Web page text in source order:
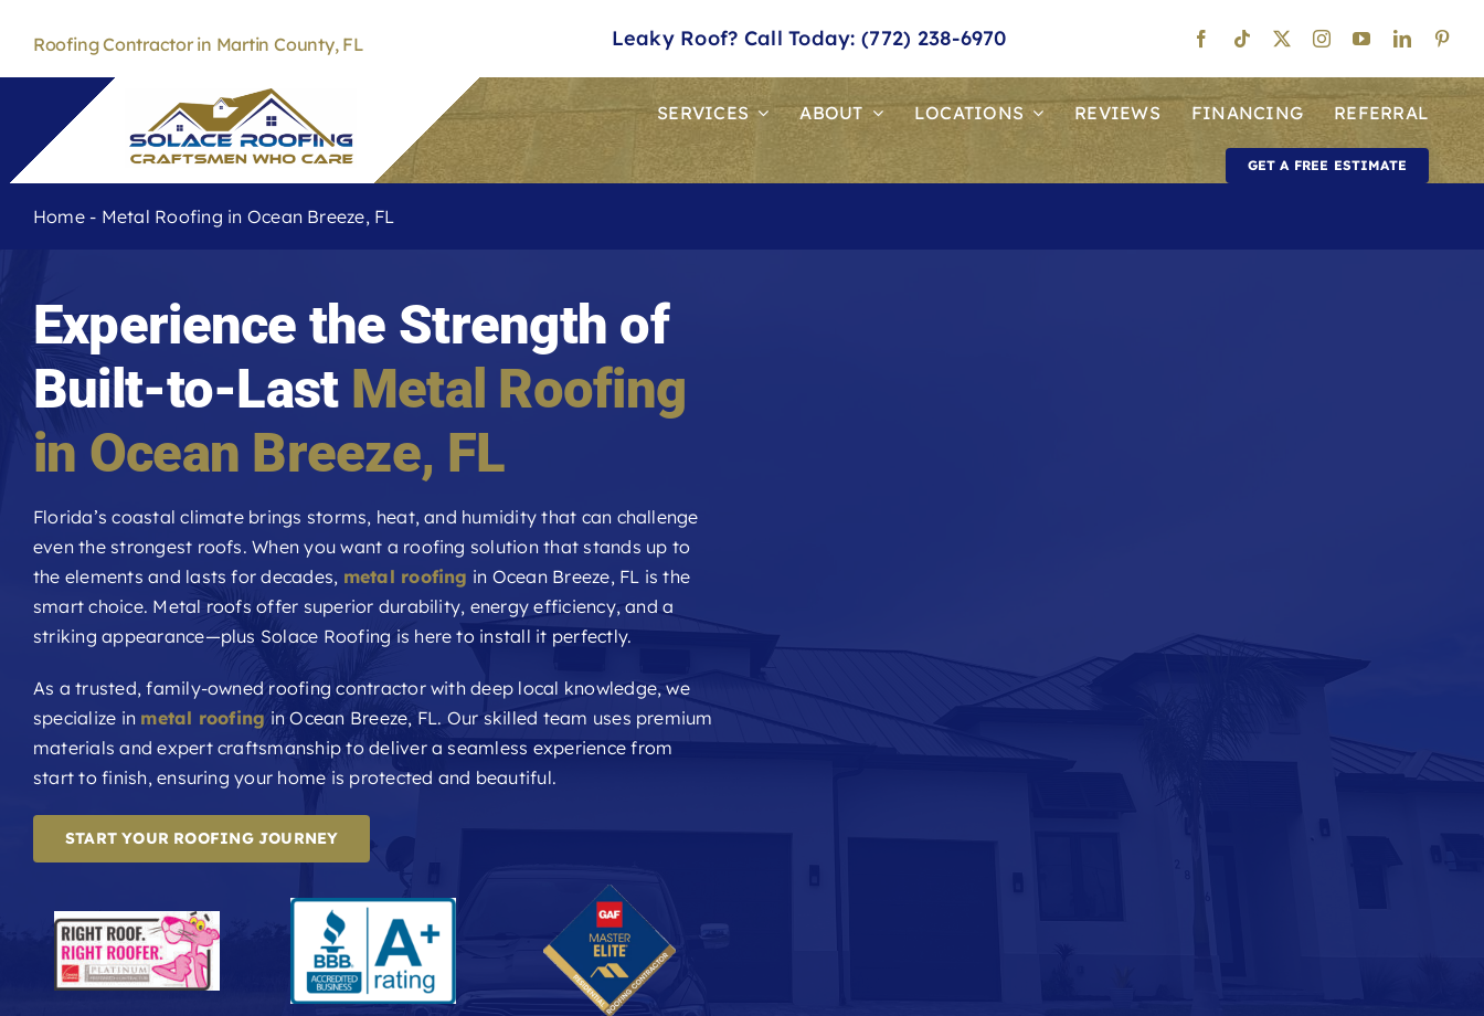
content
Roofing Contractor in Martin County, FL Leaky Roof? Call Today: (772) 238-6970
SERVICES ABOUT LOCATIONS REVIEWS FINANCING REFERRAL
GET A FREE ESTIMATE
Home- Metal Roofing in Ocean Breeze, FL
Experience the Strength of
Built-to-Last Metal Roofing
in Ocean Breeze, FL
Florida’s coastal climate brings storms, heat, and humidity that can challenge
even the strongest roofs. When you want a roofing solution that stands up to
the elements and lasts for decades, metal roofing in Ocean Breeze, FL is the
smart choice. Metal roofs offer superior durability, energy efficiency, and a
striking appearance—plus Solace Roofing is here to install it perfectly.
As a trusted, family-owned roofing contractor with deep local knowledge, we
specialize in metal roofing in Ocean Breeze, FL. Our skilled team uses premium
materials and expert craftsmanship to deliver a seamless experience from
start to finish, ensuring your home is protected and beautiful.
START YOUR ROOFING JOURNEY